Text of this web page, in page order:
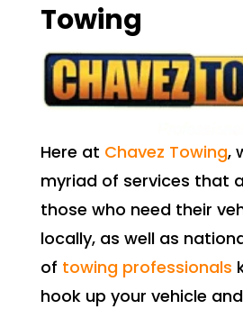
Towing
Here at Chavez Towing,
myriad of services that
those who need their
locally, as well as
of towing professionals
hook up your vehicle